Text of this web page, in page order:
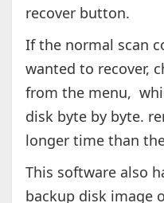
recover button.
If the normal scan
wanted to recover,
from the menu,
disk byte by byte.
longer time than
This software also
backup disk image